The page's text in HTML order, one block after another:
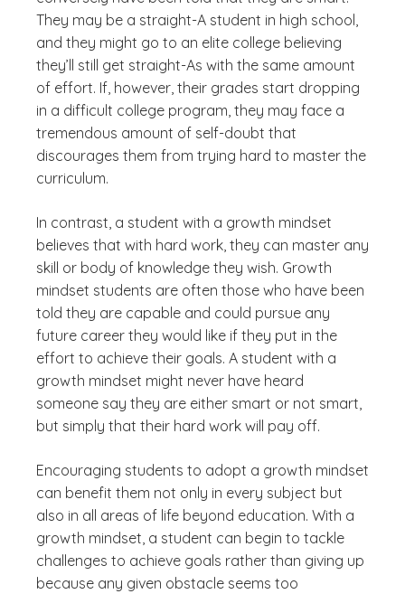
They may be a straight-A student in high school,
and they might go to an elite college believing
they’ll still get straight-As with the same amount
of effort. If, however, their grades start dropping
in a difficult college program, they may face a
tremendous amount of self-doubt that
discourages them from trying hard to master the
curriculum.
In contrast, a student with a growth mindset
believes that with hard work, they can master any
skill or body of knowledge they wish. Growth
mindset students are often those who have been
told they are capable and could pursue any
future career they would like if they put in the
effort to achieve their goals. A student with a
growth mindset might never have heard
someone say they are either smart or not smart,
but simply that their hard work will pay off.
Encouraging students to adopt a growth mindset
can benefit them not only in every subject but
also in all areas of life beyond education. With a
growth mindset, a student can begin to tackle
challenges to achieve goals rather than giving up
because any given obstacle seems too